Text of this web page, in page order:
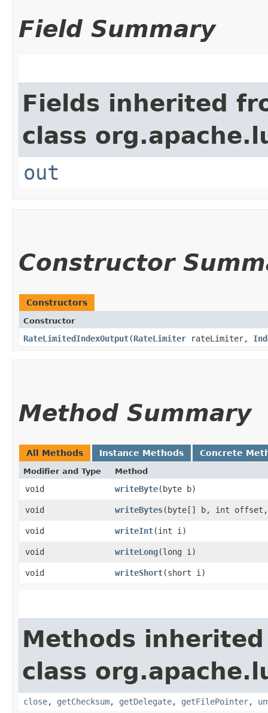
Field Summary
Fields inherited
class
out
Constructor
Constructors
Constructor
RateLimitedIndexOutput​(RateLimiter rateLimiter,
Method Summary
All Methods Instance Methods Concrete
Modifier and Type Method
void writeByte​(byte b)
void writeBytes​(byte[] b, int
void writeInt​(int i)
void writeLong​(long i)
void writeShort​(short i)
Methods
class
close, getChecksum, getDelegate, getFilePointer,